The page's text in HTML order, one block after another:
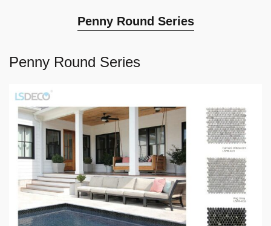
Penny Round Series
Penny Round Series